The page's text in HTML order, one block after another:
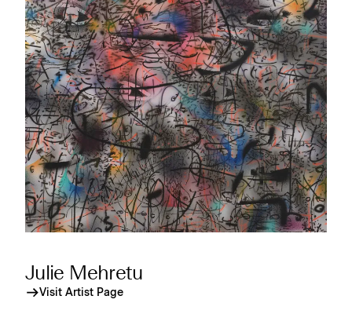
Julie Mehretu
Visit Artist Page